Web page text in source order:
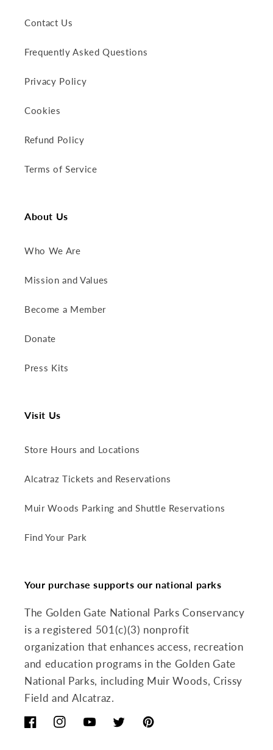
Contact Us
Frequently Asked Questions
Privacy Policy
Cookies
Refund Policy
Terms of Service
About Us
Who We Are
Mission and Values
Become a Member
Donate
Press Kits
Visit Us
Store Hours and Locations
Alcatraz Tickets and Reservations
Muir Woods Parking and Shuttle Reservations
Find Your Park
Your purchase supports our national parks
The Golden Gate National Parks Conservancy
is a registered 501(c)(3) nonprofit
organization that enhances access, recreation
and education programs in the Golden Gate
National Parks, including Muir Woods, Crissy
Field and Alcatraz.
FacebookInstagramYouTubeTwitterPinterest